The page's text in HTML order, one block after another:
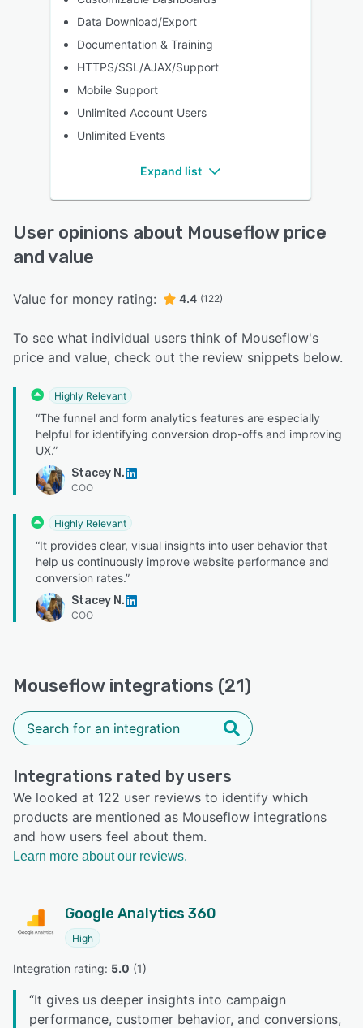
Data Download/Export
Documentation & Training
HTTPS/SSL/AJAX/Support
Mobile Support
Unlimited Account Users
Unlimited Events
Expand list
User opinions about Mouseflow price
and value
Value for money rating: 4.4 (122)
To see what individual users think of Mouseflow's
price and value, check out the review snippets below.
Highly Relevant
“The funnel and form analytics features are especially
helpful for identifying conversion drop-offs and improving
UX.”
Stacey N.
COO
Highly Relevant
“It provides clear, visual insights into user behavior that
help us continuously improve website performance and
conversion rates.”
Stacey N.
COO
Mouseflow integrations (21)
Integrations rated by users
We looked at 122 user reviews to identify which
products are mentioned as Mouseflow integrations
and how users feel about them.
Learn more about our reviews.
Google Analytics 360
High
Integration rating: 5.0 (1)
“It gives us deeper insights into campaign
performance, customer behavior, and conversions,